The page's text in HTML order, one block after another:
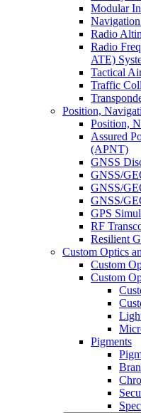
Modular
Radio
Radio
ATE)
Tactical
Traffic
Position,
Position,
Assured
(APNT)
GNSS
GNSS/
GNSS/
GNSS/
GPS
RF
Resilient
Custom Optics
Custom
Custom
Pigments